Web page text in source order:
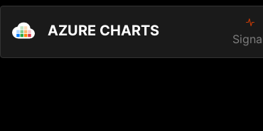
AZURE CHARTS